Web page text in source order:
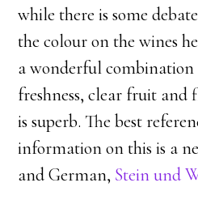
while there is some
the colour on the wines
a wonderful
freshness, clear fruit and
is superb. The best
information on this is a
and German, Stein und